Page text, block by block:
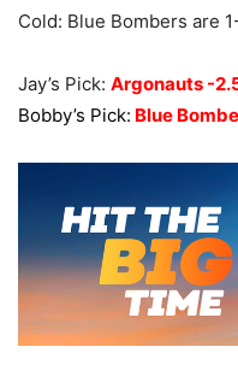
Cold: Blue Bombers are
Jay’s Pick: Argonauts -
Bobby’s Pick: Blue